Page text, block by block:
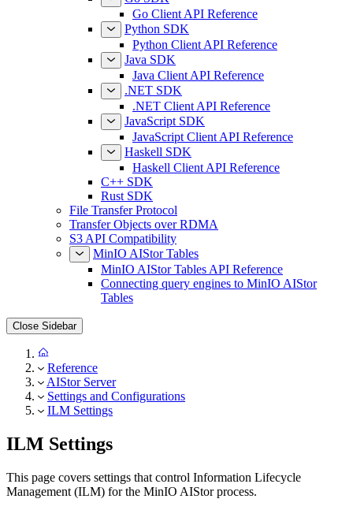
Go Client API Reference
Python SDK
Python Client API Reference
Java SDK
Java Client API Reference
.NET SDK
.NET Client API Reference
JavaScript SDK
JavaScript Client API Reference
Haskell SDK
Haskell Client API Reference
C++ SDK
Rust SDK
File Transfer Protocol
Transfer Objects over RDMA
S3 API Compatibility
MinIO AIStor Tables
MinIO AIStor Tables API Reference
Connecting query engines to MinIO AIStor
Tables
Close Sidebar
Reference
AIStor Server
Settings and Configurations
ILM Settings
ILM Settings
This page covers settings that control Information Lifecycle
Management (ILM) for the MinIO AIStor process.